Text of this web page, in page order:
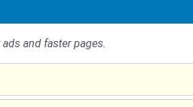
and faster pages.